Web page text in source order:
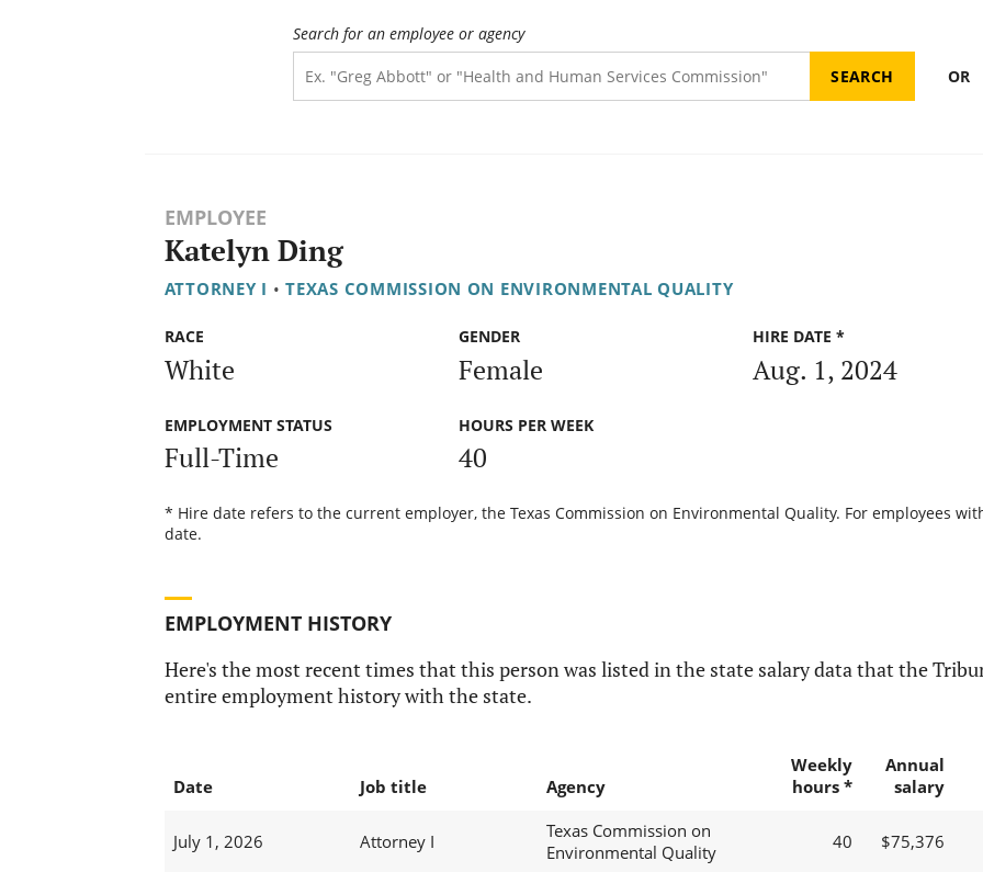
Search for an employee or agency
OR
EMPLOYEE
Katelyn Ding
ATTORNEY I • TEXAS COMMISSION ON ENVIRONMENTAL QUALITY
RACE
White
GENDER
Female
HIRE DATE *
Aug. 1, 2024
EMPLOYMENT STATUS
Full-Time
HOURS PER WEEK
40
* Hire date refers to the current employer, the Texas Commission on Environmental Quality. For employees
date.
EMPLOYMENT HISTORY
Here's the most recent times that this person was listed in the state salary data that the
entire employment history with the state.
Date Job title Agency
Weekly
hours *
Annual
salary
July 1, 2026 Attorney I
Texas Commission on
Environmental Quality
40 $75,376